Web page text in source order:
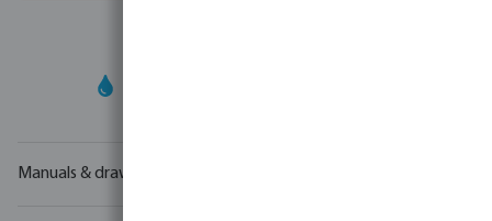
Manuals & drawings